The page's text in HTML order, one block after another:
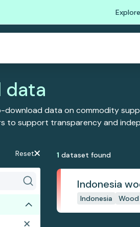
data
data on commodity
to support transparency and
Reset 1 dataset found
Indonesia
Indonesia